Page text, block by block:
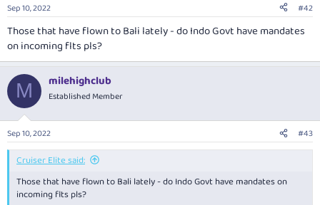
s
:
Sep 10, 2022 #42
Those that have flown to Bali lately - do Indo Govt have mandates
on incoming flts pls?
M milehighclub
Established Member
Sep 10, 2022 #43
Cruiser Elite said:
Those that have flown to Bali lately - do Indo Govt have mandates on
incoming flts pls?